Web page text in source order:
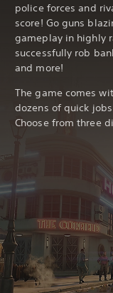
police forces and
score! Go guns
gameplay in highly
successfully rob
and more!
The game comes
dozens of quick
Choose from three